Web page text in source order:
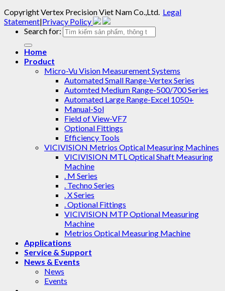
CopyrightVertex Precision Viet Nam Co.,Ltd. Legal
Statement|Privacy Policy
Search for:
Home
Product
Micro-Vu Vision Measurement Systems
Automated Small Range-Vertex Series
Automted Medium Range-500/700 Series
Automated Large Range-Excel 1050+
Manual-Sol
Field of View-VF7
Optional Fittings
Efficiency Tools
VICIVISION Metrios Optical Measuring Machines
VICIVISION MTL Optical Shaft Measuring
Machine
. M Series
. Techno Series
. X Series
. Optional Fittings
VICIVISION MTP Optional Measuring
Machine
Metrios Optical Measuring Machine
Applications
Service & Support
News & Events
News
Events